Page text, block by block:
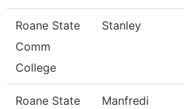
Roane State
Comm
College
Stanley
Roane State
Manfredi